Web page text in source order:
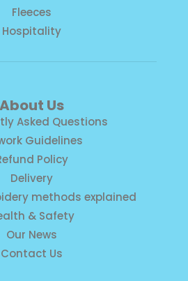
Fleeces
Hospitality
About Us
Asked Questions
Guidelines
Policy
Delivery
methods explained
& Safety
Our News
Contact Us